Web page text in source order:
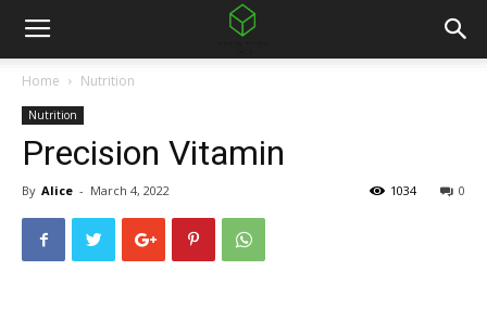
Home Nutrition
Nutrition
Precision Vitamin
By Alice - March 4, 2022 0
1034